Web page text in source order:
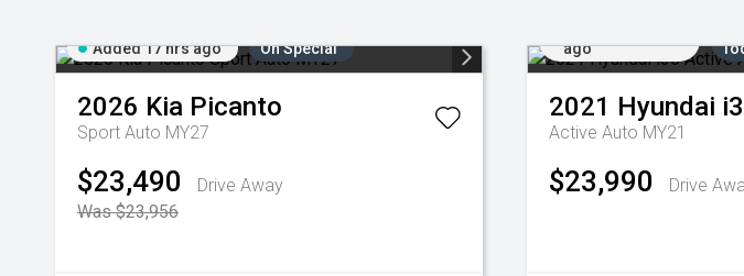
Added 17 hrs ago On Special
2026 Kia Picanto
Sport Auto MY27
$23,490
Drive Away
Was $23,956
ago
2021 Hyundai
Active Auto MY21
$23,990 Drive